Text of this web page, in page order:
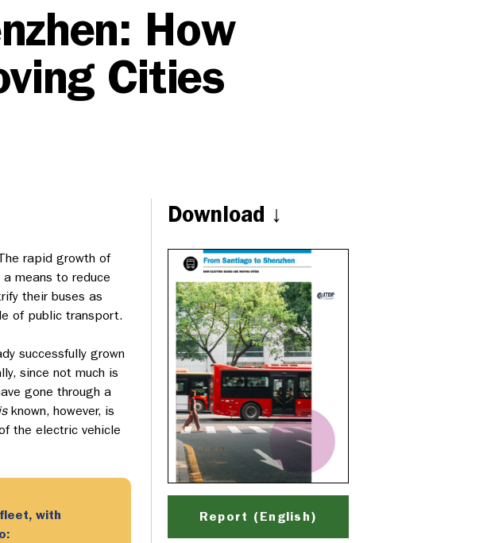
How
Cities
rapid growth of
means to reduce
their buses as
of public transport.
successfully grown
since not much is
gone through a
known, however, is
the electric vehicle
with
Download ↓
Report (English)